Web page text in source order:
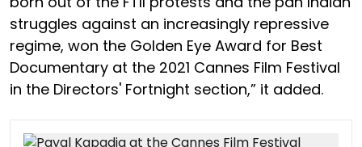
struggles against an increasingly repressive
regime, won the Golden Eye Award for Best
Documentary at the 2021 Cannes Film Festival
in the Directors' Fortnight section,” it added.